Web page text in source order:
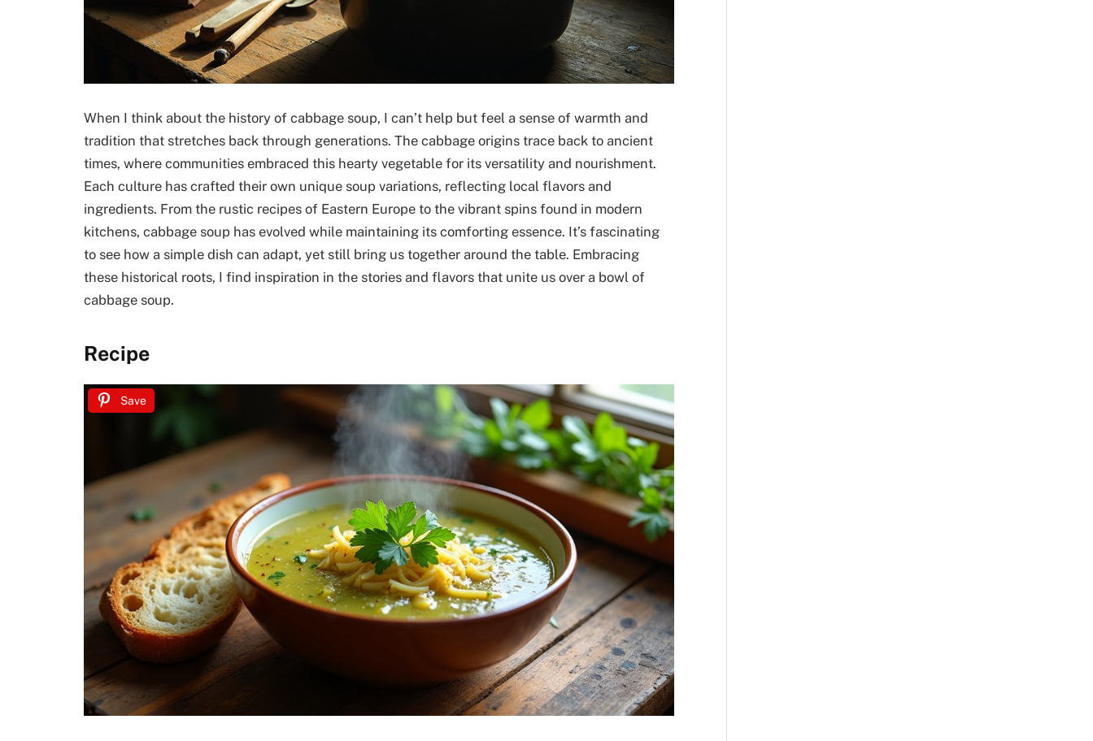
When I think about the history of cabbage soup, I can’t help but feel a sense of warmth and
tradition that stretches back through generations. The cabbage origins trace back to ancient
times, where communities embraced this hearty vegetable for its versatility and nourishment.
Each culture has crafted their own unique soup variations, reflecting local flavors and
ingredients. From the rustic recipes of Eastern Europe to the vibrant spins found in modern
kitchens, cabbage soup has evolved while maintaining its comforting essence. It’s fascinating
to see how a simple dish can adapt, yet still bring us together around the table. Embracing
these historical roots, I find inspiration in the stories and flavors that unite us over a bowl of
cabbage soup.
Recipe
Save